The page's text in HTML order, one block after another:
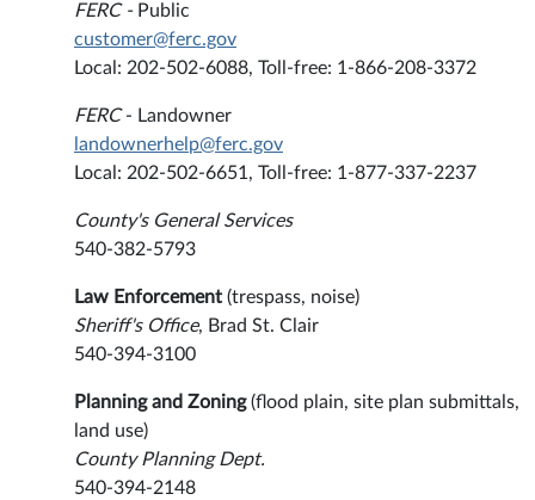
FERC - Public
customer@ferc.gov
Local: 202-502-6088, Toll-free: 1-866-208-3372
FERC- Landowner
landownerhelp@ferc.gov
Local: 202-502-6651, Toll-free: 1-877-337-2237
County's General Services
540-382-5793
Law Enforcement (trespass, noise)
Sheriff's Office, Brad St. Clair
540-394-3100
Planning and Zoning(flood plain, site plan submittals,
land use)
County Planning Dept.
540-394-2148